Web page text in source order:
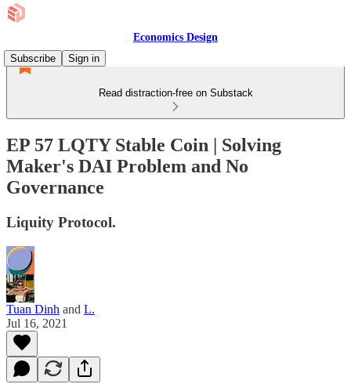
Economics Design
Subscribe
Sign in
Read distraction-free on Substack
EP 57 LQTY Stable Coin | Solving
Maker's DAI Problem and No
Governance
Liquity Protocol.
Tuan Dinh and L.
Jul 16, 2021